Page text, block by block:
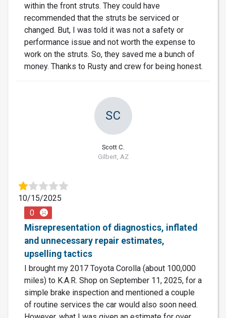
within the front struts. They could have
recommended that the struts be serviced or
changed. But, I was told it was not a safety or
performance issue and not worth the expense to
work on the struts. So, they saved me a bunch of
money. Thanks to Rusty and crew for being honest.
SC
Scott C.
Gilbert, AZ
10/15/2025
0
Misrepresentation of diagnostics, inflated
and unnecessary repair estimates,
upselling tactics
I brought my 2017 Toyota Corolla (about 100,000
miles) to K.A.R. Shop on September 11, 2025, for a
simple brake inspection and mentioned a couple
of routine services the car would also soon need.